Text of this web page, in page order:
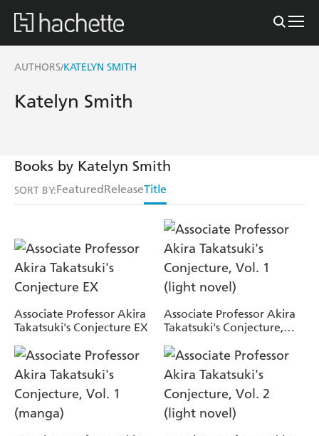
AUTHORS/KATELYN SMITH
Katelyn Smith
Books by Katelyn Smith
SORT BY:FeaturedReleaseTitle
Associate Professor Akira
Takatsuki's Conjecture EX
Associate Professor Akira
Takatsuki's Conjecture,